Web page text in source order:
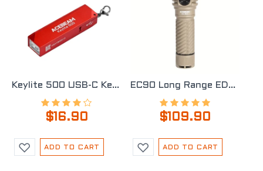
Keylite 500 USB-C Keychain Light
$16.90
ADD TO CART
EC90 Long Range EDC Flashlight
$109.90
ADD TO CART